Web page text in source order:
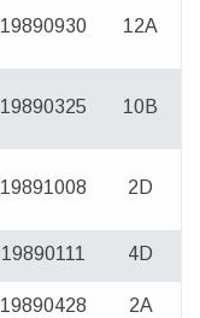
19890930 12A
19890325 10B
19891008 2D
19890111 4D
19890428 2A